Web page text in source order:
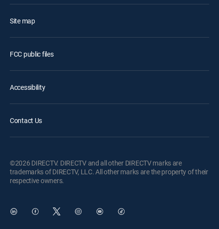
Site map
FCC public files
Accessibility
Contact Us
©2026 DIRECTV. DIRECTV and all other DIRECTV marks are
trademarks of DIRECTV, LLC. All other marks are the property of their
respective owners.